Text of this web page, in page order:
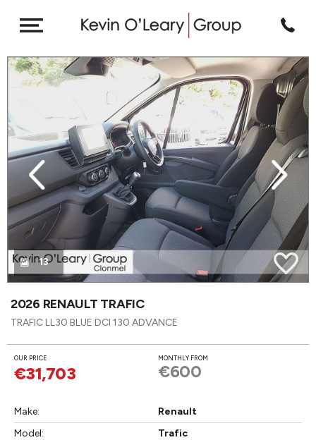
OUR PRICE
€31,703
MONTHLY FROM
€600
13
Next
2026 RENAULT TRAFIC
TRAFIC LL30 BLUE DCI 130 ADVANCE
Make:
Renault
Model:
Trafic